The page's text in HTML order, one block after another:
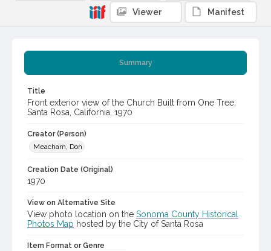
Summary
Title
Front exterior view of the Church Built from One Tree,
Santa Rosa, California, 1970
Creator (Person)
Meacham, Don
Creation Date (Original)
1970
View on Alternative Site
View photo location on the Sonoma County Historical
Photos Map hosted by the City of Santa Rosa
Item Format or Genre
Viewer Manifest